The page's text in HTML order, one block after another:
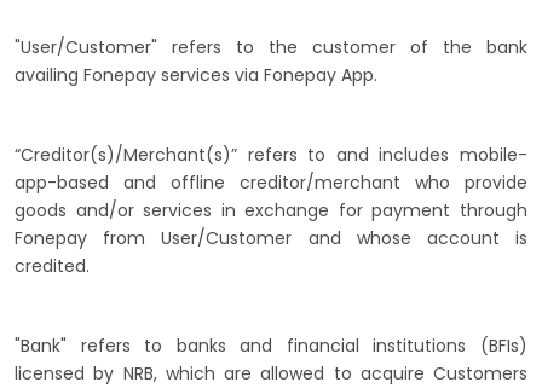
"User/Customer" refers to the customer of the bank
availing Fonepay services via Fonepay App.
“Creditor(s)/Merchant(s)” refers to and includes mobile-
app-based and offline creditor/merchant who provide
goods and/or services in exchange for payment through
Fonepay from User/Customer and whose account is
credited.
"Bank" refers to banks and financial institutions (BFIs)
licensed by NRB, which are allowed to acquire Customers